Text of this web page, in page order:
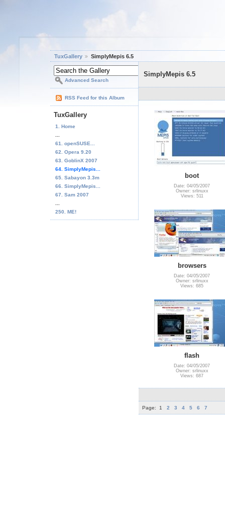
TuxGallery SimplyMepis 6.5
Advanced Search
RSS Feed for this Album
TuxGallery
1. Home
61. openSUSE...
62. Opera 9.20
63. GoblinX 2007
64. SimplyMepis...
65. Sabayon 3.3m
66. SimplyMepis...
67. Sam 2007
250. ME!
SimplyMepis 6.5
boot
Date: 04/05/2007
Owner: srlinuxx
Views: 511
browsers
Date: 04/05/2007
Owner: srlinuxx
Views: 685
flash
Date: 04/05/2007
Owner: srlinuxx
Views: 687
Page: 1 2 3 4 5 6 7